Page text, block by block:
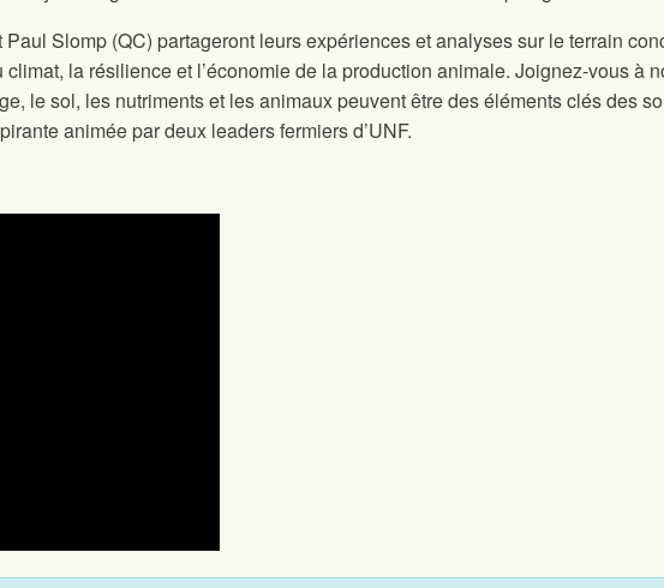
Slomp (QC) partageront leurs expériences et analyses sur le terrain
climat, la résilience et l’économie de la production animale. Joignez-vous à
le sol, les nutriments et les animaux peuvent être des éléments clés des
animée par deux leaders fermiers d’UNF.